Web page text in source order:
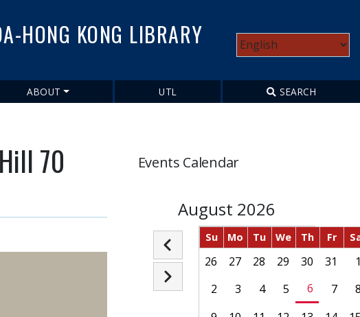
Select
your
language
HONG KONG LIBRARY
ABOUT UTL SEARCH
70
Events Calendar
August 2026
Pagination
Previous
Next
Su Mo Tu We Th Fr
26 27 28 29 30 31
2
3 4 5 6 7